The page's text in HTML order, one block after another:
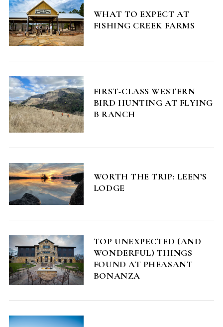
WHAT TO EXPECT AT
FISHING CREEK FARMS
FIRST-CLASS WESTERN
BIRD HUNTING AT FLYING
B RANCH
WORTH THE TRIP: LEEN’S
LODGE
TOP UNEXPECTED (AND
WONDERFUL) THINGS
FOUND AT PHEASANT
BONANZA